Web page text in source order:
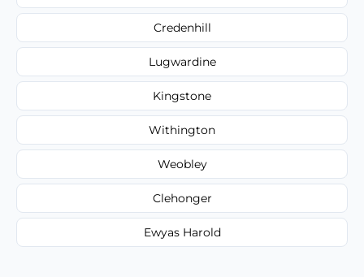
Credenhill
Lugwardine
Kingstone
Withington
Weobley
Clehonger
Ewyas Harold